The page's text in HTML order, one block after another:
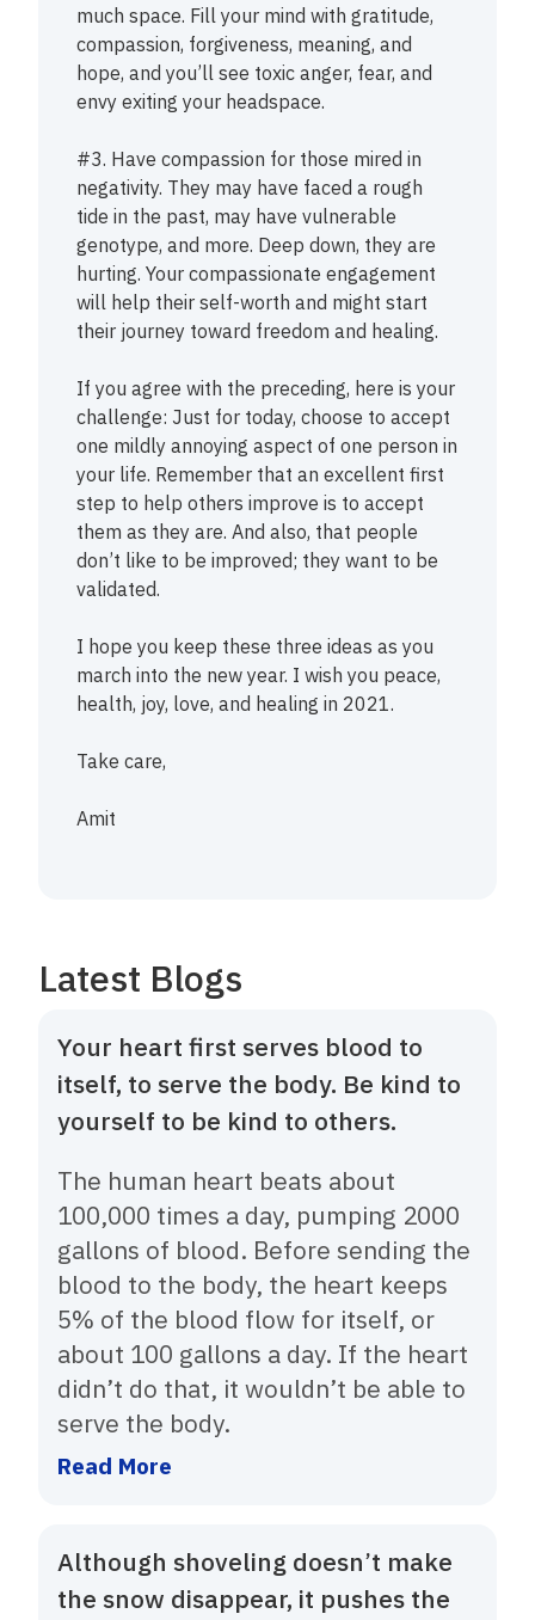
much space. Fill your mind with gratitude,
compassion, forgiveness, meaning, and
hope, and you’ll see toxic anger, fear, and
envy exiting your headspace.
#3. Have compassion for those mired in
negativity. They may have faced a rough
tide in the past, may have vulnerable
genotype, and more. Deep down, they are
hurting. Your compassionate engagement
will help their self-worth and might start
their journey toward freedom and healing.
If you agree with the preceding, here is your
challenge: Just for today, choose to accept
one mildly annoying aspect of one person in
your life. Remember that an excellent first
step to help others improve is to accept
them as they are. And also, that people
don’t like to be improved; they want to be
validated.
I hope you keep these three ideas as you
march into the new year. I wish you peace,
health, joy, love, and healing in 2021.
Take care,
Amit
Latest Blogs
Your heart first serves blood to
itself, to serve the body. Be kind to
yourself to be kind to others.
The human heart beats about
100,000 times a day, pumping 2000
gallons of blood. Before sending the
blood to the body, the heart keeps
5% of the blood flow for itself, or
about 100 gallons a day. If the heart
didn’t do that, it wouldn’t be able to
serve the body.
Read More
Although shoveling doesn’t make
the snow disappear, it pushes the